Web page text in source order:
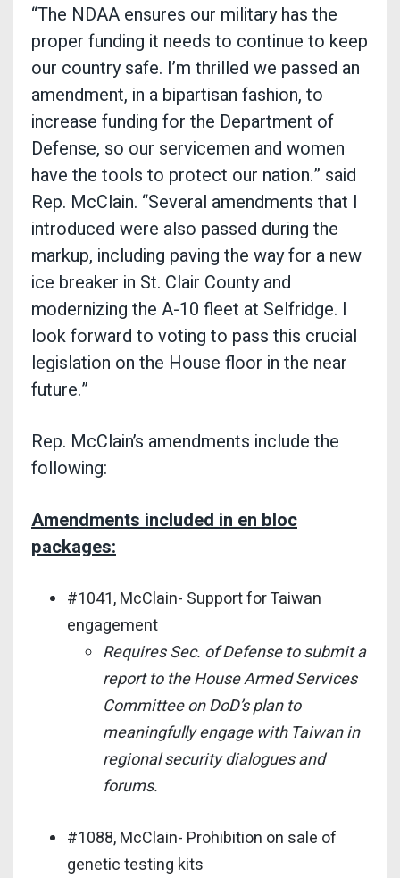
“The NDAA ensures our military has the
proper funding it needs to continue to keep
our country safe. I’m thrilled we passed an
amendment, in a bipartisan fashion, to
increase funding for the Department of
Defense, so our servicemen and women
have the tools to protect our nation.” said
Rep. McClain. “Several amendments that I
introduced were also passed during the
markup, including paving the way for a new
ice breaker in St. Clair County and
modernizing the A-10 fleet at Selfridge. I
look forward to voting to pass this crucial
legislation on the House floor in the near
future.”
Rep. McClain’s amendments include the
following:
Amendments included in en bloc
packages:
#1041, McClain- Support for Taiwan
engagement
Requires Sec. of Defense to submit a
report to the House Armed Services
Committee on DoD’s plan to
meaningfully engage with Taiwan in
regional security dialogues and
forums.
#1088, McClain- Prohibition on sale of
genetic testing kits